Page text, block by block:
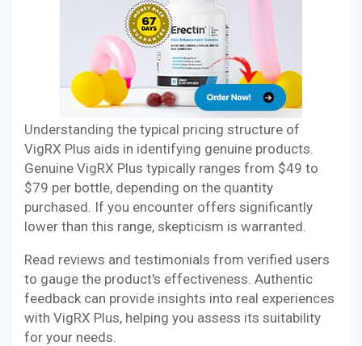
Understanding the typical pricing structure of
VigRX Plus aids in identifying genuine products.
Genuine VigRX Plus typically ranges from $49 to
$79 per bottle, depending on the quantity
purchased. If you encounter offers significantly
lower than this range, skepticism is warranted.
Read reviews and testimonials from verified users
to gauge the product's effectiveness. Authentic
feedback can provide insights into real experiences
with VigRX Plus, helping you assess its suitability
for your needs.